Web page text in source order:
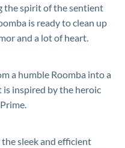
the spirit of the sentient
is ready to clean up
and a lot of heart.
a humble Roomba into a
is inspired by the heroic
sleek and efficient